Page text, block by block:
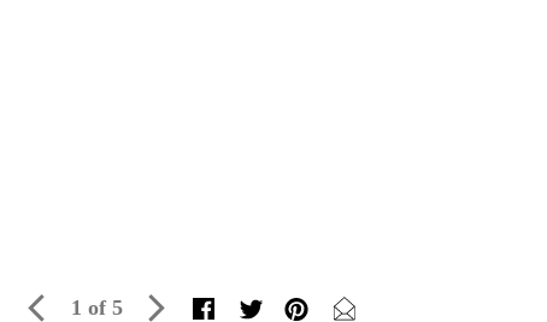
1 of 5